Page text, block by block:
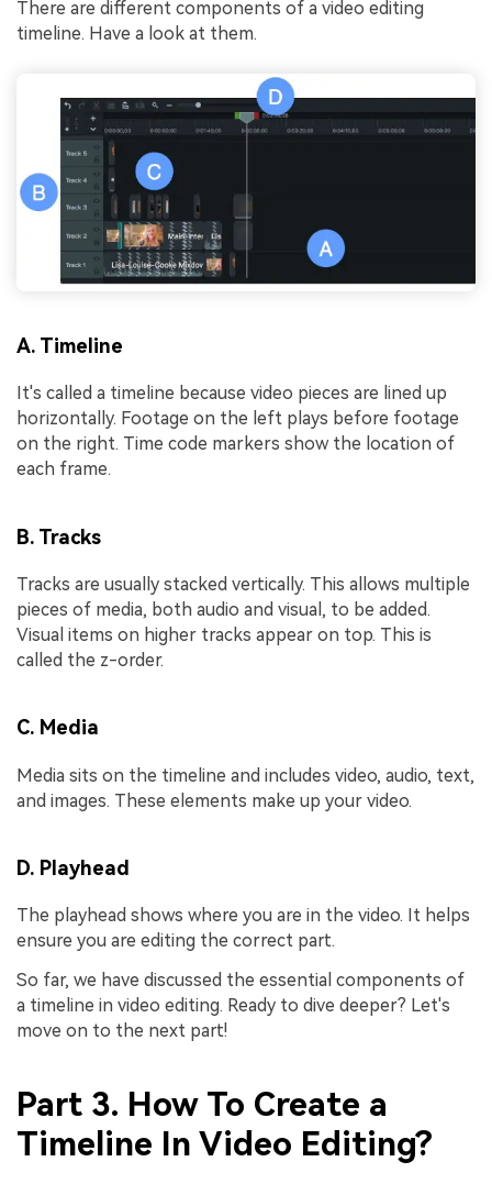
There are different components of a video editing
timeline. Have a look at them.
A. Timeline
It's called a timeline because video pieces are lined up
horizontally. Footage on the left plays before footage
on the right. Time code markers show the location of
each frame.
B. Tracks
Tracks are usually stacked vertically. This allows multiple
pieces of media, both audio and visual, to be added.
Visual items on higher tracks appear on top. This is
called the z-order.
C. Media
Media sits on the timeline and includes video, audio, text,
and images. These elements make up your video.
D. Playhead
The playhead shows where you are in the video. It helps
ensure you are editing the correct part.
So far, we have discussed the essential components of
a timeline in video editing. Ready to dive deeper? Let's
move on to the next part!
Part 3. How To Create a
Timeline In Video Editing?